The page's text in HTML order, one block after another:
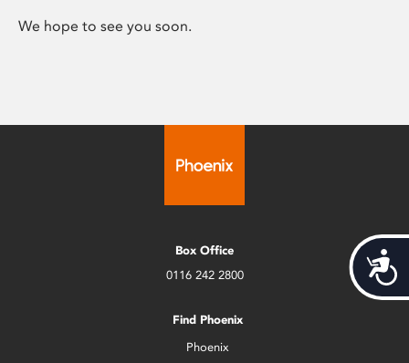
We hope to see you soon.
Box Office
0116 242 2800
Find Phoenix
Phoenix